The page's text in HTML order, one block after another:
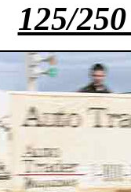
125/